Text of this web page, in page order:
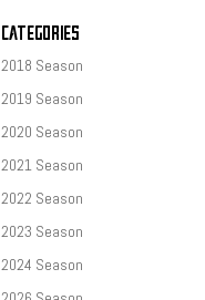
CATEGORIES
2018 Season
2019 Season
2020 Season
2021 Season
2022 Season
2023 Season
2024 Season